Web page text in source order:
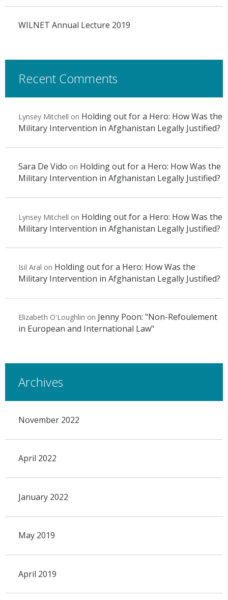
WILNET Annual Lecture 2019
Recent Comments
Lynsey Mitchell on Holding out for a Hero: How Was the
Military Intervention in Afghanistan Legally Justified?
Sara De Vido on Holding out for a Hero: How Was the
Military Intervention in Afghanistan Legally Justified?
Lynsey Mitchell on Holding out for a Hero: How Was the
Military Intervention in Afghanistan Legally Justified?
Isil Aral on Holding out for a Hero: How Was the
Military Intervention in Afghanistan Legally Justified?
Elizabeth O'Loughlin on Jenny Poon: "Non-Refoulement
in European and International Law"
Archives
November 2022
April 2022
January 2022
May 2019
April 2019